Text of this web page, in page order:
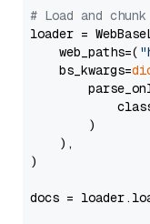
# Load and
loader =
    web_paths=(
    bs_kwargs=
        )
    ),
)
docs =